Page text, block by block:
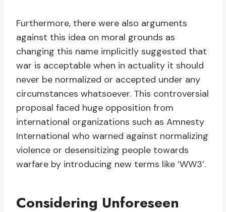
Furthermore, there were also arguments
against this idea on moral grounds as
changing this name implicitly suggested that
war is acceptable when in actuality it should
never be normalized or accepted under any
circumstances whatsoever. This controversial
proposal faced huge opposition from
international organizations such as Amnesty
International who warned against normalizing
violence or desensitizing people towards
warfare by introducing new terms like ‘WW3’.
Considering Unforeseen